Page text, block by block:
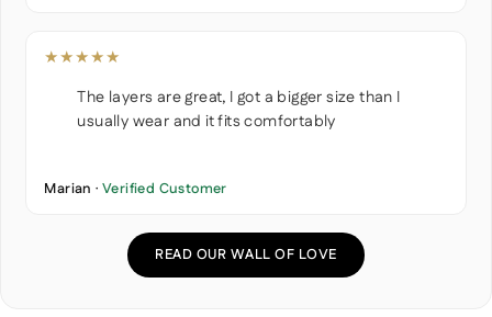
★★★★★
The layers are great, I got a bigger size than I
usually wear and it fits comfortably
Marian · Verified Customer
READ OUR WALL OF LOVE